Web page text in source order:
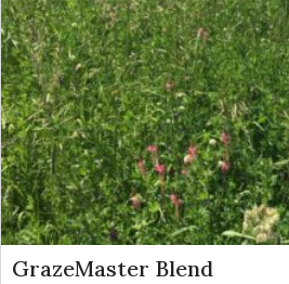
GrazeMaster Blend